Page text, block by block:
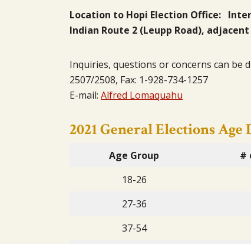
Location to Hopi Election Office:
Indian Route 2 (Leupp Road),
Inquiries, questions or concerns can be
2507/2508, Fax: 1-928-734-1257
E-mail: Alfred Lomaquahu
2021 General Elections Age
Age Group #
18-26
27-36
37-54